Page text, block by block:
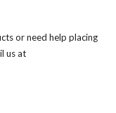
or need help placing
us at